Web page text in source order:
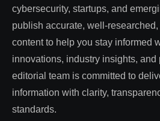
cybersecurity, startups, and
publish accurate, well-
content to help you stay informed
innovations, industry insights, and
editorial team is committed to
information with clarity,
standards.